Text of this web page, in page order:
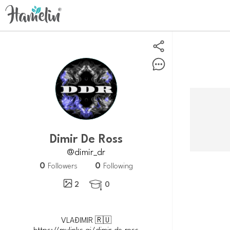
Dimir De Ross
@dimir_dr
0 Followers 0 Following
2
 0
VLAĐIMIR 🇷🇺